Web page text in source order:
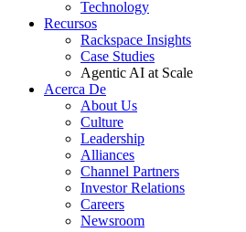
Technology
Recursos
Rackspace Insights
Case Studies
Agentic AI at Scale
Acerca De
About Us
Culture
Leadership
Alliances
Channel Partners
Investor Relations
Careers
Newsroom